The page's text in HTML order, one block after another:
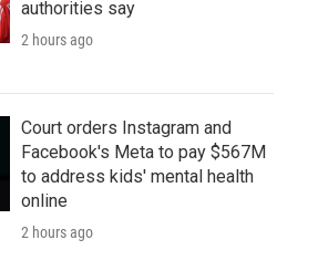
authorities say
2 hours ago
Court orders Instagram and
Facebook's Meta to pay $567M
to address kids' mental health
online
2 hours ago